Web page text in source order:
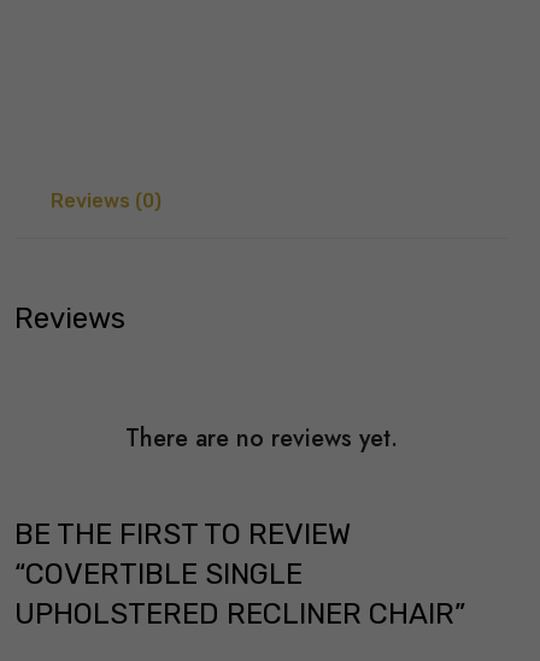
Reviews (0)
Reviews
There are no reviews yet.
BE THE FIRST TO REVIEW
“COVERTIBLE SINGLE
UPHOLSTERED RECLINER CHAIR”